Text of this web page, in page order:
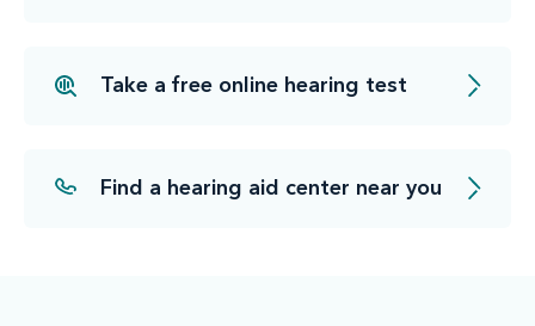
Take a free online hearing test
Find a hearing aid center near you